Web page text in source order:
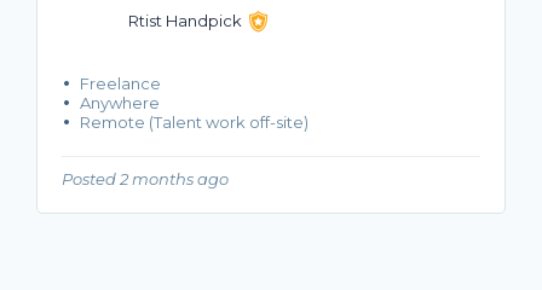
Rtist Handpick
Freelance
Anywhere
Remote (Talent work off-site)
Posted 2 months ago